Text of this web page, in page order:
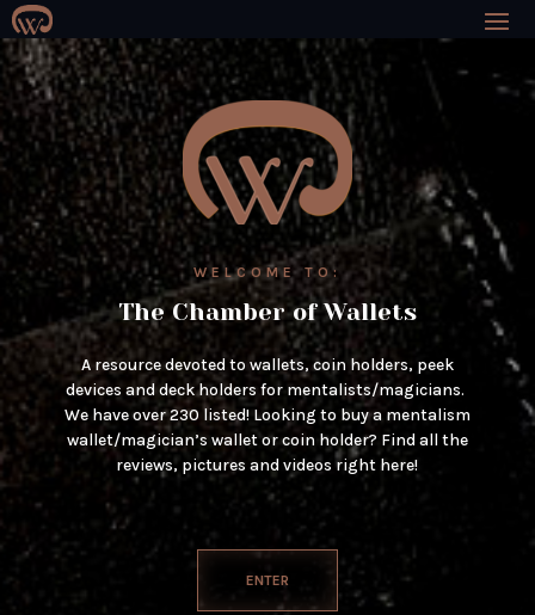
WELCOME TO:
The Chamber of Wallets
A resource devoted to wallets, coin holders, peek
devices and deck holders for mentalists/magicians.
We have over 230 listed! Looking to buy a mentalism
wallet/magician’s wallet or coin holder? Find all the
reviews, pictures and videos right here!
ENTER